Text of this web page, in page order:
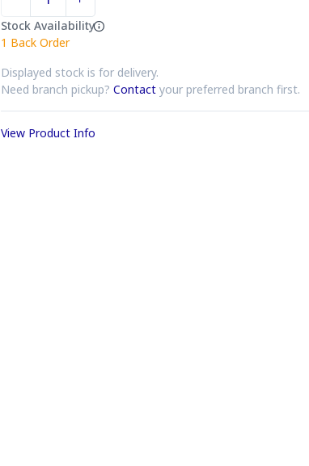
Stock Availability
1 Back Order
Displayed stock is for delivery.
Need branch pickup? Contact your preferred branch first.
View Product Info